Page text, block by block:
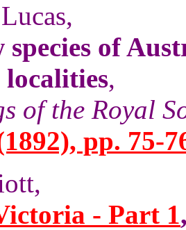
species of
,
of the Royal
pp. 75-
- Part 1